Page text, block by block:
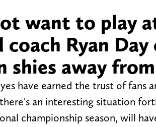
want to play
coach Ryan
shies away
have earned the trust of fans
an interesting situation
championship season, will